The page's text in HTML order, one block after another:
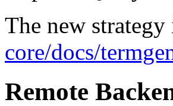
The new
core/docs/
Remote